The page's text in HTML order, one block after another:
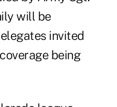
will be
invited
being